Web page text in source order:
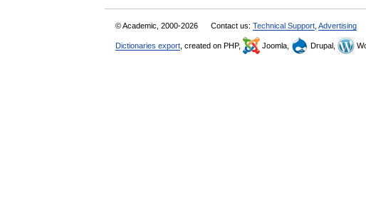
© Academic, 2000-2026 Contact us: Technical Support Advertising
Dictionaries export , created on PHP, Joomla, Drupal,